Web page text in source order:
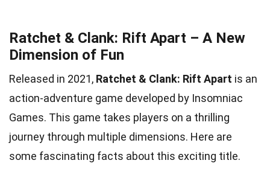
Ratchet & Clank: Rift Apart – A New
Dimension of Fun
Released in 2021, Ratchet & Clank: Rift Apart is an
action-adventure game developed by Insomniac
Games. This game takes players on a thrilling
journey through multiple dimensions. Here are
some fascinating facts about this exciting title.